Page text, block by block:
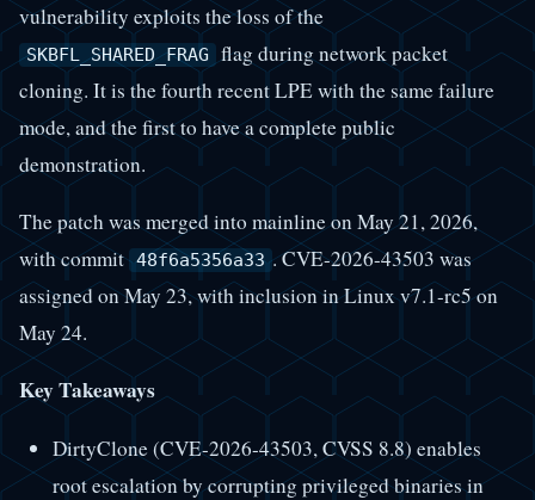
vulnerability exploits the loss of the
SKBFL_SHARED_FRAG flag during network packet
cloning. It is the fourth recent LPE with the same failure
mode, and the first to have a complete public
demonstration.
The patch was merged into mainline on May 21, 2026,
with commit 48f6a5356a33 . CVE-2026-43503 was
assigned on May 23, with inclusion in Linux v7.1-rc5 on
May 24.
Key Takeaways
DirtyClone (CVE-2026-43503, CVSS 8.8) enables
root escalation by corrupting privileged binaries in